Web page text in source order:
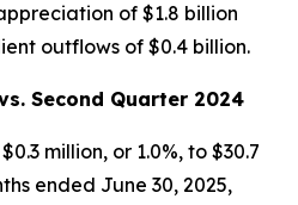
of $1.8 billion
outflows of $0.4 billion.
Second Quarter 2024
million, or 1.0%, to $30.7
ended June 30, 2025,